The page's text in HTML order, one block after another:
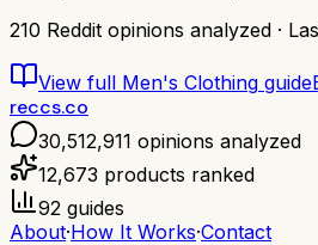
210 Reddit opinions analyzed ·
View full Men's Clothing guide
reccs.co
30,512,911 opinions analyzed
12,673 products ranked
92 guides
About·How It Works·Contact